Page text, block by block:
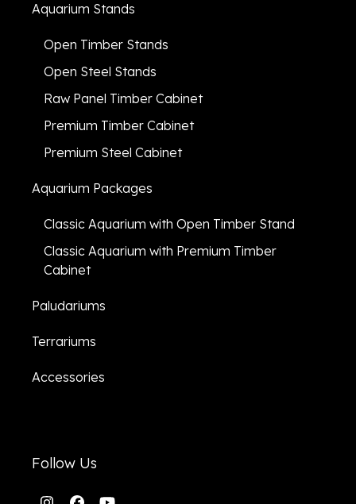
Aquarium Stands
Open Timber Stands
Open Steel Stands
Raw Panel Timber Cabinet
Premium Timber Cabinet
Premium Steel Cabinet
Aquarium Packages
Classic Aquarium with Open Timber Stand
Classic Aquarium with Premium Timber
Cabinet
Paludariums
Terrariums
Accessories
Follow Us